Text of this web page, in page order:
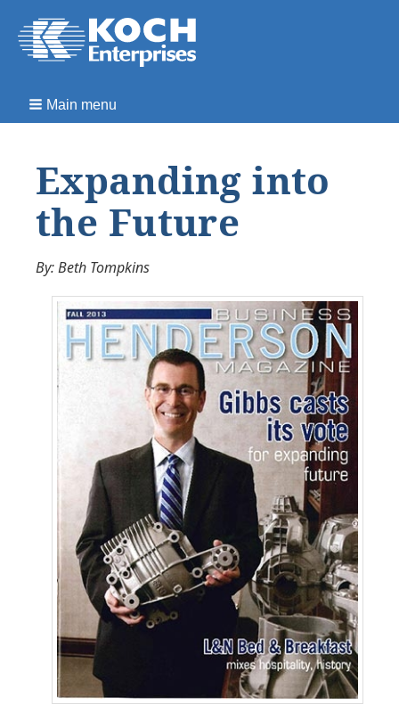
Main menu
Expanding into
the Future
By: Beth Tompkins